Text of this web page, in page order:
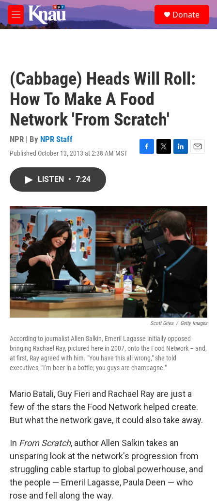
Skip to main content
M
e
e
a
Donate
(Cabbage) Heads Will Roll:
How To Make A Food
Network 'From Scratch'
NPR | By NPR Staff
Published October 13, 2013 at 2:38 AM MST
F
o
k
T
r
L
I
n
E
LISTEN • 7:24
Scott Gries / Getty Images
According to journalist Allen Salkin, Emeril Lagasse initially opposed
bringing Rachael Ray, pictured here in 2007, onto the Food Network – and,
at first, Ray agreed with him. "You have this all wrong," she told
executives, "I'm beer in a bottle; you guys are champagne."
Mario Batali, Guy Fieri and Rachael Ray are just a
few of the stars the Food Network helped create.
But what the network gave, it could also take away.
In From Scratch, author Allen Salkin takes an
unsparing look at the network's progression from
struggling cable startup to global powerhouse, and
the people — Emeril Lagasse, Paula Deen — who
rose and fell along the way.